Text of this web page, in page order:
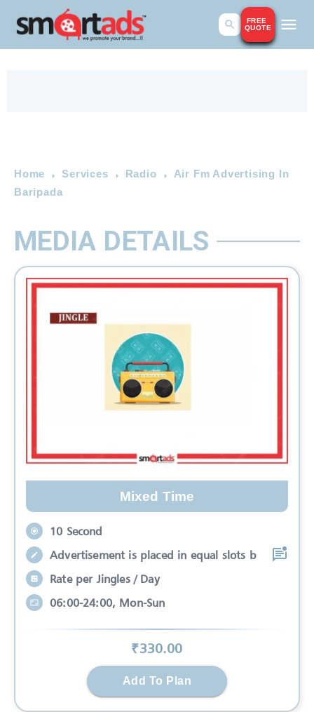
FREE
QUOTE
Home Services Radio
Air Fm Advertising In
Baripada
MEDIA DETAILS
Mixed Time
10 Second
Advertisement is placed in equal slots b
Rate per Jingles / Day
06:00-24:00, Mon-Sun
₹330.00
Add To Plan